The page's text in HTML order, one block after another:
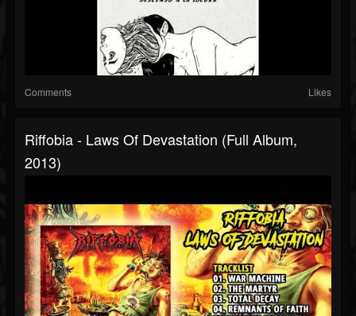
Comments Likes
Riffobia - Laws Of Devastation (Full Album,
2013)